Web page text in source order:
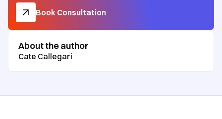
Book Consultation
About the author
Cate Callegari